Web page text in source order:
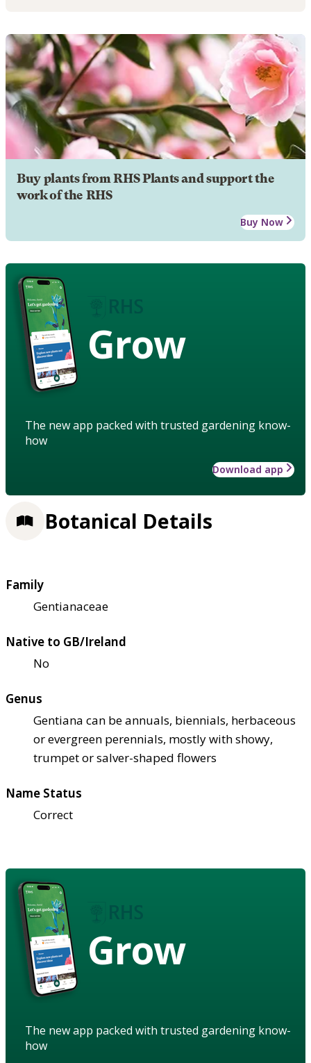
Buy plants from RHS Plants and support the
work of the RHS
Buy Now
Grow
The new app packed with trusted gardening know-
how
Download app
Botanical Details
Family
Gentianaceae
Native to GB/Ireland
No
Genus
Gentiana can be annuals, biennials, herbaceous
or evergreen perennials, mostly with showy,
trumpet or salver-shaped flowers
Name Status
Correct
Grow
The new app packed with trusted gardening know-
how